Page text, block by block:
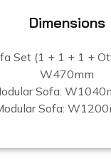
Dimensions
Set (1 + 1 + 1 +
W470mm
Sofa:
Sofa: